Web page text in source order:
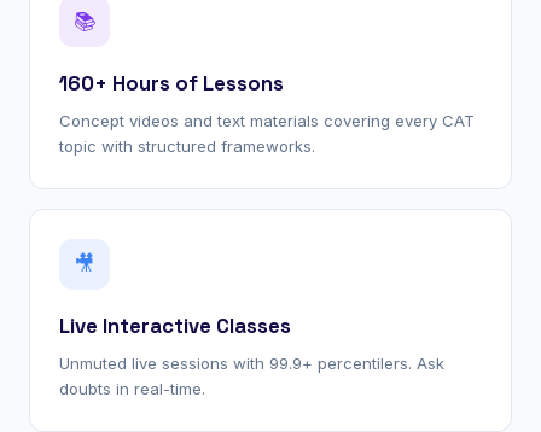
📚
160+ Hours of Lessons
Concept videos and text materials covering every CAT
topic with structured frameworks.
🎥
Live Interactive Classes
Unmuted live sessions with 99.9+ percentilers. Ask
doubts in real-time.